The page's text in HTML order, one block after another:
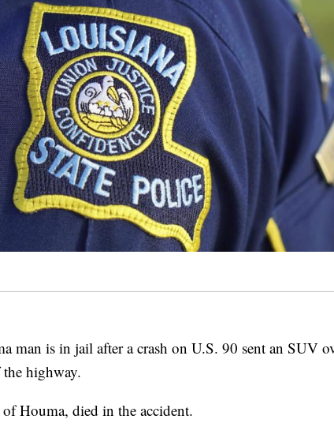
man is in jail after a crash on U.S. 90 sent an SUV
highway.
Houma, died in the accident.